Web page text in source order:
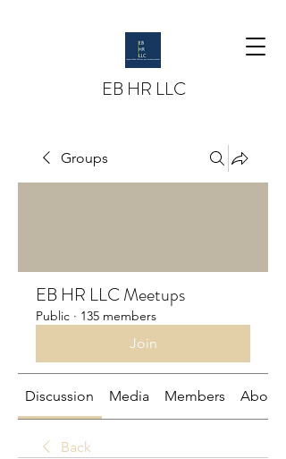
EB HR LLC
Groups
EB HR LLC Meetups
Public · 135 members
Join
Discussion Media Members About
Back